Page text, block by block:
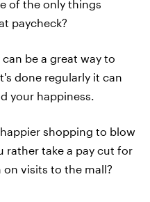
of the only things
paycheck?
be a great way to
done regularly it can
your happiness.
shopping to blow
rather take a pay cut for
visits to the mall?